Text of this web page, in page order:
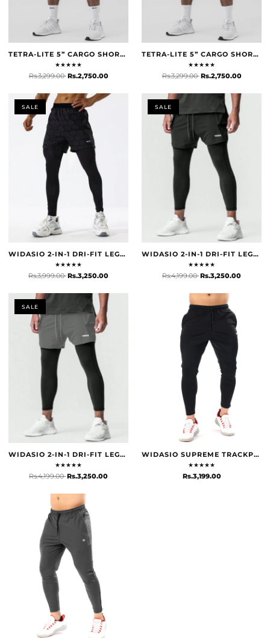
TETRA-LITE 5” CARGO SHORTS - BLACK
★★★★★
Rs.3,299.00 Rs.2,750.00
TETRA-LITE 5” CARGO SHORTS - SPACE GREY
★★★★★
Rs.3,299.00 Rs.2,750.00
SALE
WIDASIO 2-IN-1 DRI-FIT LEGGING SHORTS (BLACK & GREY)
★★★★★
Rs.3,999.00 Rs.3,250.00
SALE
WIDASIO 2-IN-1 DRI-FIT LEGGING SHORTS WITH CARGO POCKETS (BLACK)
★★★★★
Rs.4,199.00 Rs.3,250.00
SALE
WIDASIO 2-IN-1 DRI-FIT LEGGING SHORTS WITH CARGO POCKETS (GREY)
★★★★★
Rs.4,199.00 Rs.3,250.00
WIDASIO SUPREME TRACKPANTS - BLACK
★★★★★
Rs.3,199.00